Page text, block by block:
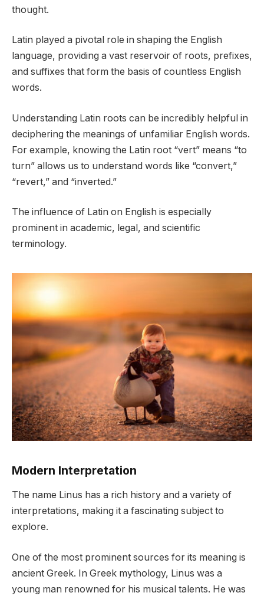
thought.
Latin played a pivotal role in shaping the English
language, providing a vast reservoir of roots, prefixes,
and suffixes that form the basis of countless English
words.
Understanding Latin roots can be incredibly helpful in
deciphering the meanings of unfamiliar English words.
For example, knowing the Latin root “vert” means “to
turn” allows us to understand words like “convert,”
“revert,” and “inverted.”
The influence of Latin on English is especially
prominent in academic, legal, and scientific
terminology.
Modern Interpretation
The name Linus has a rich history and a variety of
interpretations, making it a fascinating subject to
explore.
One of the most prominent sources for its meaning is
ancient Greek. In Greek mythology, Linus was a
young man renowned for his musical talents. He was